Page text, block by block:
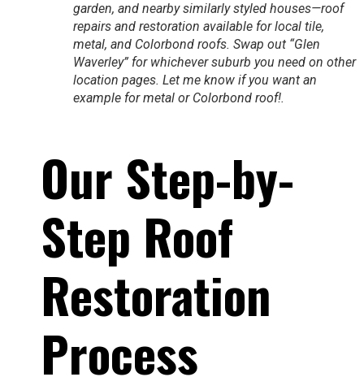
garden, and nearby similarly styled houses—roof
repairs and restoration available for local tile,
metal, and Colorbond roofs. Swap out “Glen
Waverley” for whichever suburb you need on other
location pages. Let me know if you want an
example for metal or Colorbond roof!.
Our Step-by-
Step Roof
Restoration
Process